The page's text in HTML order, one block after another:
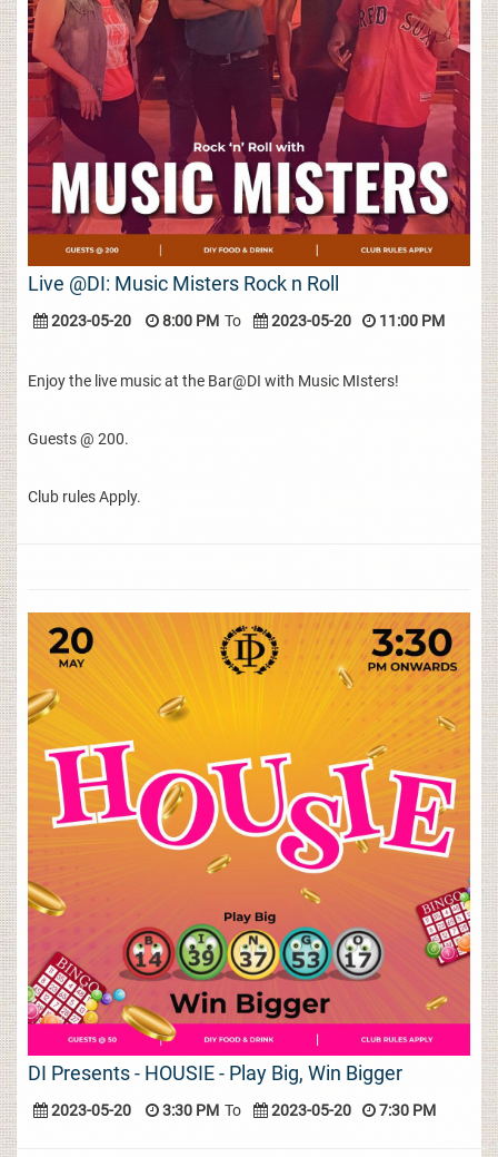
Live @DI: Music Misters Rock n Roll
2023-05-20 8:00 PM To 2023-05-20 11:00 PM
Enjoy the live music at the Bar@DI with Music MIsters!
Guests @ 200.
Club rules Apply.
DI Presents - HOUSIE - Play Big, Win Bigger
2023-05-20 3:30 PM To 2023-05-20 7:30 PM